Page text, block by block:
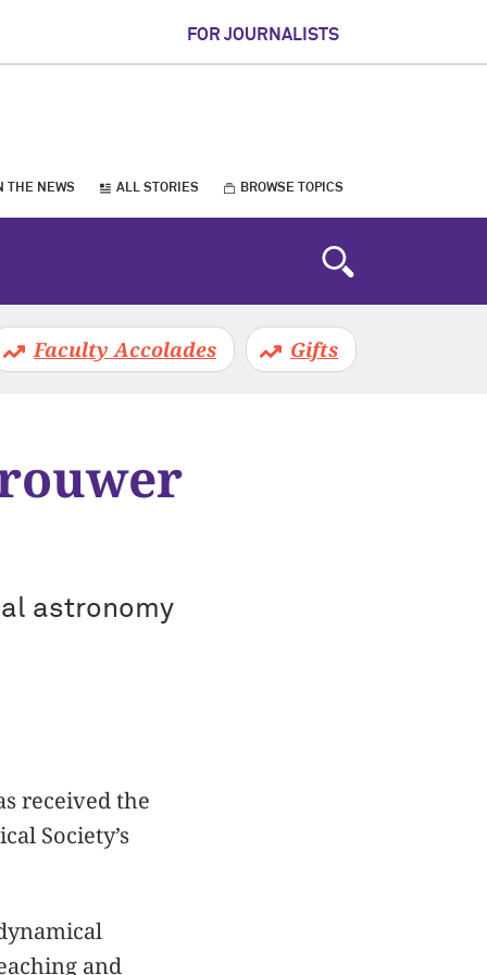
FOR JOURNALISTS
THE NEWS ALL STORIES BROWSE TOPICS
Faculty Accolades Gifts
astronomy
received the
Society’s
and